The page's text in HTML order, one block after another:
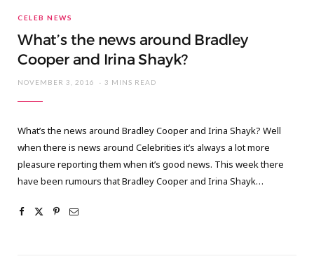
CELEB NEWS
What’s the news around Bradley
Cooper and Irina Shayk?
NOVEMBER 3, 2016 3 MINS READ
What’s the news around Bradley Cooper and Irina Shayk? Well
when there is news around Celebrities it’s always a lot more
pleasure reporting them when it’s good news. This week there
have been rumours that Bradley Cooper and Irina Shayk…